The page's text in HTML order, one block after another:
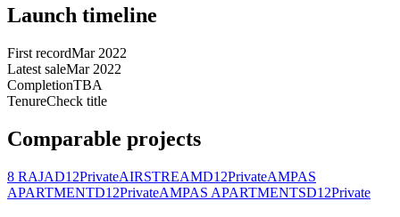
Launch timeline
First recordMar 2022
Latest saleMar 2022
CompletionTBA
TenureCheck title
Comparable projects
8 RAJAD12PrivateAIRSTREAMD12PrivateAMPAS
APARTMENTD12PrivateAMPAS APARTMENTSD12Private